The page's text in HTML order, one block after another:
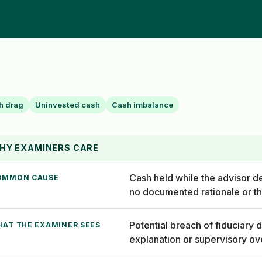
drag Uninvested cash Cash imbalance
EXAMINERS CARE
CAUSE
Cash held while the advisor
no documented rationale or
THE EXAMINER SEES
Potential breach of fiduciary
explanation or supervisory